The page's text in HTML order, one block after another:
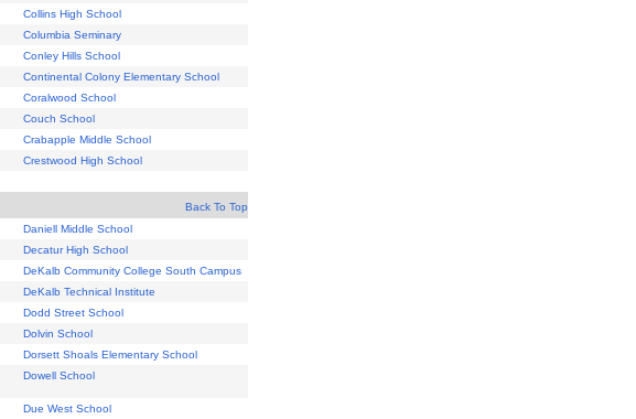
Collins High School
Columbia Seminary
Conley Hills School
Continental Colony Elementary School
Coralwood School
Couch School
Crabapple Middle School
Crestwood High School
Back To Top
Daniell Middle School
Decatur High School
DeKalb Community College South Campus
DeKalb Technical Institute
Dodd Street School
Dolvin School
Dorsett Shoals Elementary School
Dowell School
Due West School